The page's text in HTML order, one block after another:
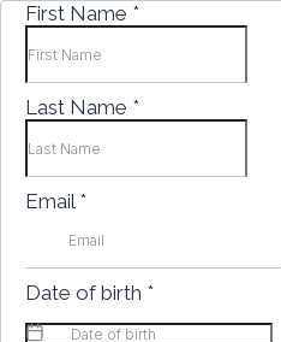
First Name *
Last Name *
Email *
Date of birth *